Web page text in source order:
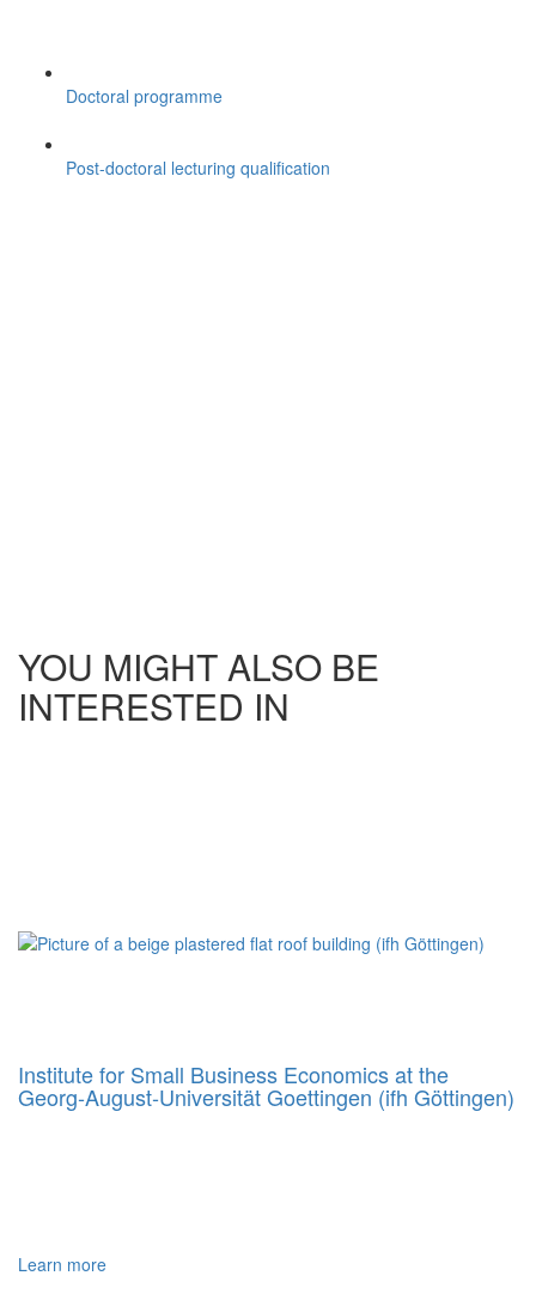
Doctoral programme
Post-doctoral lecturing qualification
YOU MIGHT ALSO BE
INTERESTED IN
Institute for Small Business Economics at the
Georg‐August‐Universität Goettingen (ifh Göttingen)
Learn more